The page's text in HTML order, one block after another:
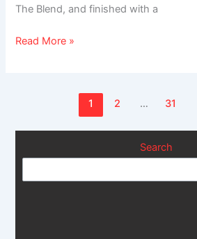
The Blend, and finished with a
Read More »
1 2 … 31
Search